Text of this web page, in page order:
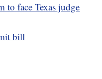
to face Texas judge
bill